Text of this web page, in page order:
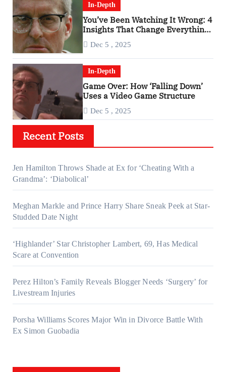
In-Depth
You’ve Been Watching It Wrong: 4
Insights That Change Everything
Dec 5 , 2025
In-Depth
Game Over: How ‘Falling Down’
Uses a Video Game Structure
Dec 5 , 2025
Recent Posts
Jen Hamilton Throws Shade at Ex for ‘Cheating With a
Grandma’: ‘Diabolical’
Meghan Markle and Prince Harry Share Sneak Peek at Star-
Studded Date Night
‘Highlander’ Star Christopher Lambert, 69, Has Medical
Scare at Convention
Perez Hilton’s Family Reveals Blogger Needs ‘Surgery’ for
Livestream Injuries
Porsha Williams Scores Major Win in Divorce Battle With
Ex Simon Guobadia